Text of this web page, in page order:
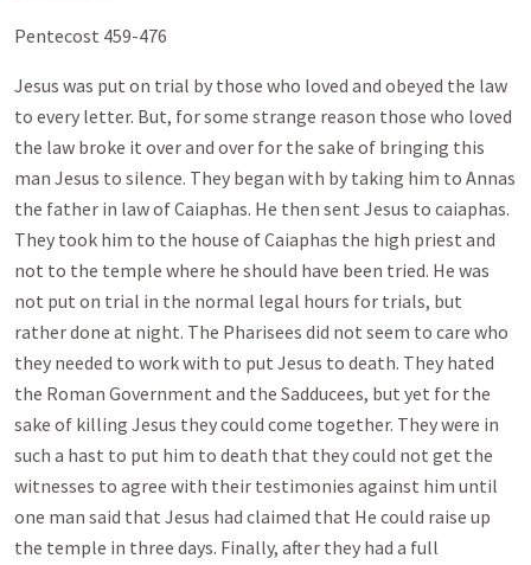
Pentecost 459-476
Jesus was put on trial by those who loved and obeyed the law
to every letter. But, for some strange reason those who loved
the law broke it over and over for the sake of bringing this
man Jesus to silence. They began with by taking him to Annas
the father in law of Caiaphas. He then sent Jesus to caiaphas.
They took him to the house of Caiaphas the high priest and
not to the temple where he should have been tried. He was
not put on trial in the normal legal hours for trials, but
rather done at night. The Pharisees did not seem to care who
they needed to work with to put Jesus to death. They hated
the Roman Government and the Sadducees, but yet for the
sake of killing Jesus they could come together. They were in
such a hast to put him to death that they could not get the
witnesses to agree with their testimonies against him until
one man said that Jesus had claimed that He could raise up
the temple in three days. Finally, after they had a full